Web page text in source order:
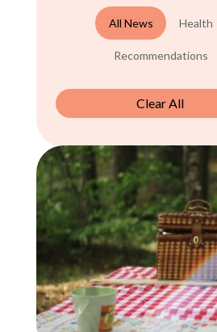
All News Health
Recommendations
Clear All